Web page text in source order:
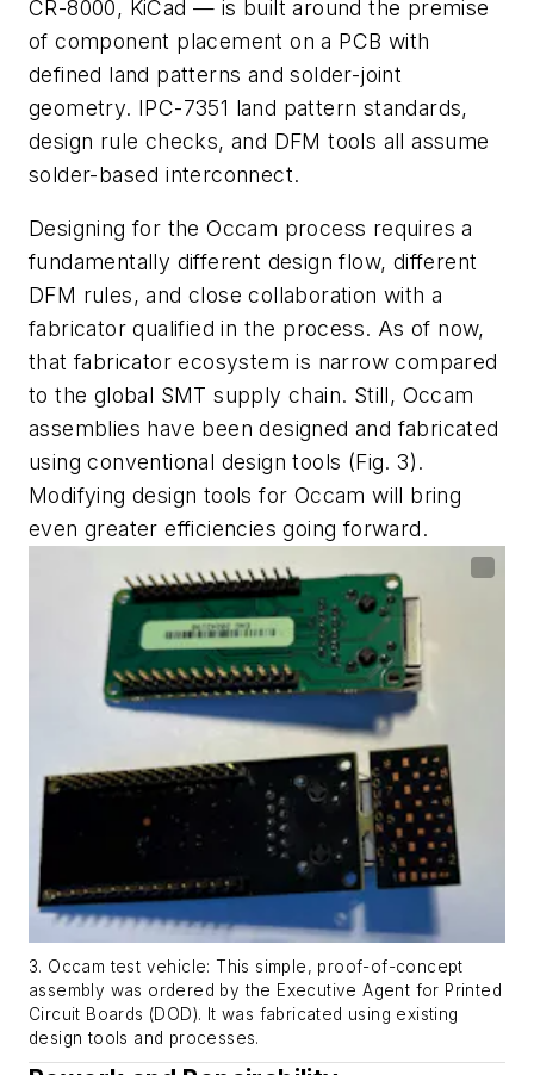
CR-8000, KiCad — is built around the premise
of component placement on a PCB with
defined land patterns and solder-joint
geometry. IPC-7351 land pattern standards,
design rule checks, and DFM tools all assume
solder-based interconnect.
Designing for the Occam process requires a
fundamentally different design flow, different
DFM rules, and close collaboration with a
fabricator qualified in the process. As of now,
that fabricator ecosystem is narrow compared
to the global SMT supply chain. Still, Occam
assemblies have been designed and fabricated
using conventional design tools (Fig. 3).
Modifying design tools for Occam will bring
even greater efficiencies going forward.
3. Occam test vehicle: This simple, proof-of-concept
assembly was ordered by the Executive Agent for Printed
Circuit Boards (DOD). It was fabricated using existing
design tools and processes.